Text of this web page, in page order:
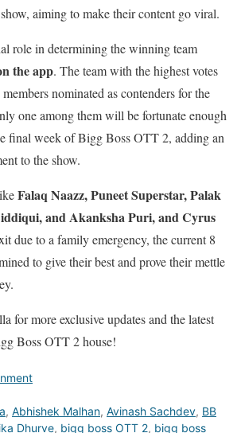
aiming to make their content go viral.
role in determining the winning team
the app. The team with the highest votes
nominated as contenders for the
one among them will be fortunate enough
final week of Bigg Boss OTT 2, adding an
to the show.
Falaq Naazz, Puneet Superstar, Palak
and Akanksha Puri, and Cyrus
due to a family emergency, the current 8
to give their best and prove their mettle
for more exclusive updates and the latest
Boss OTT 2 house!
, Abhishek Malhan, Avinash Sachdev, BB
Dhurve, bigg boss OTT 2, bigg boss